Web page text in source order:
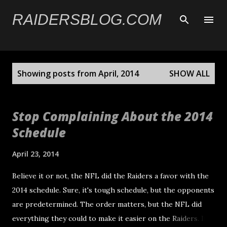
Skip to main content
RAIDERSBLOG.COM
Showing posts from April, 2014 SHOW ALL
Stop Complaining About the 2014
Schedule
April 23, 2014
Believe it or not, the NFL did the Raiders a favor with the
2014 schedule. Sure, it's tough schedule, but the opponents
are predetermined. The order matters, but the NFL did
everything they could to make it easier on the Raiders. In